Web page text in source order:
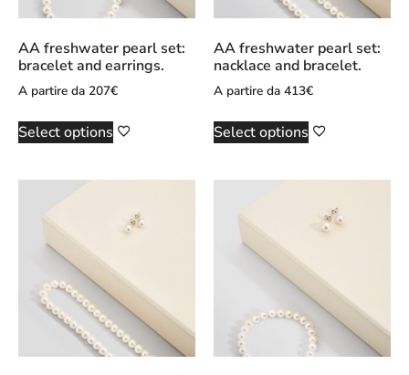
AA freshwater pearl set:
bracelet and earrings.
A partire da 207€
Select options
AA freshwater pearl set:
nacklace and bracelet.
A partire da 413€
Select options